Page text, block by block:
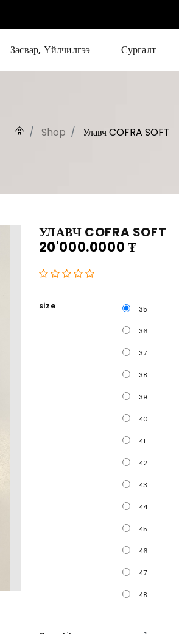
Засвар, Үйлчилгээ Сургалт
Shop Улавч COFRA SOFT
УЛАВЧ COFRA SOFT
20'000.0000 ₮
size 35
36
37
38
39
40
41
42
43
44
45
46
47
48